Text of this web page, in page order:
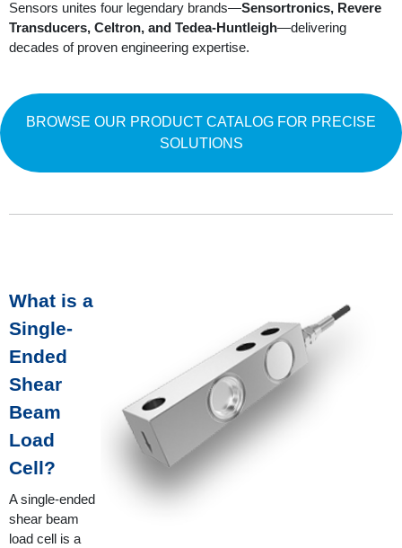
Sensors unites four legendary brands—Sensortronics, Revere
Transducers, Celtron, and Tedea-Huntleigh—delivering
decades of proven engineering expertise.
BROWSE OUR PRODUCT CATALOG FOR PRECISE
SOLUTIONS
What is a
Single-
Ended
Shear
Beam
Load
Cell?
A single-ended
shear beam
load cell is a